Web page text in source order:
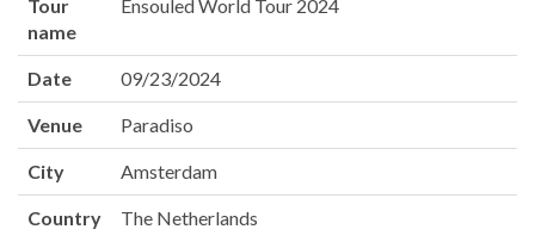
Tour
name
Ensouled World Tour 2024
Date 09/23/2024
Venue Paradiso
City Amsterdam
Country The Netherlands